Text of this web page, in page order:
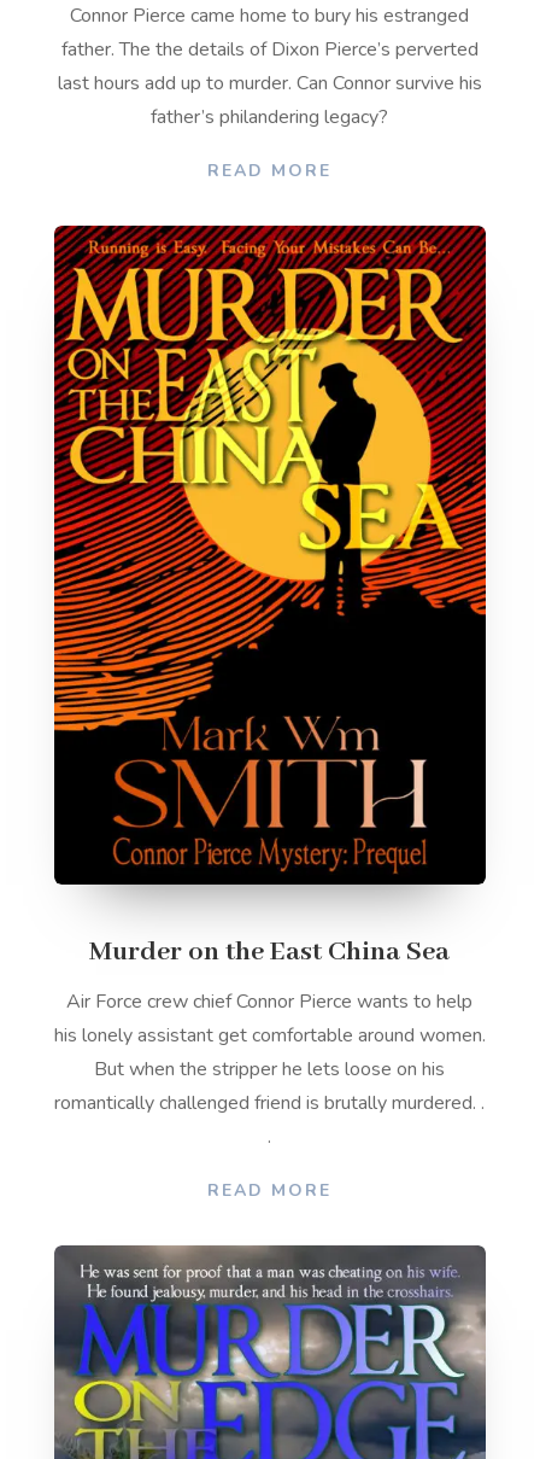
Connor Pierce came home to bury his estranged
father. The the details of Dixon Pierce’s perverted
last hours add up to murder. Can Connor survive his
father’s philandering legacy?
READ MORE
Murder on the East China Sea
Air Force crew chief Connor Pierce wants to help
his lonely assistant get comfortable around women.
But when the stripper he lets loose on his
romantically challenged friend is brutally murdered. .
.
READ MORE